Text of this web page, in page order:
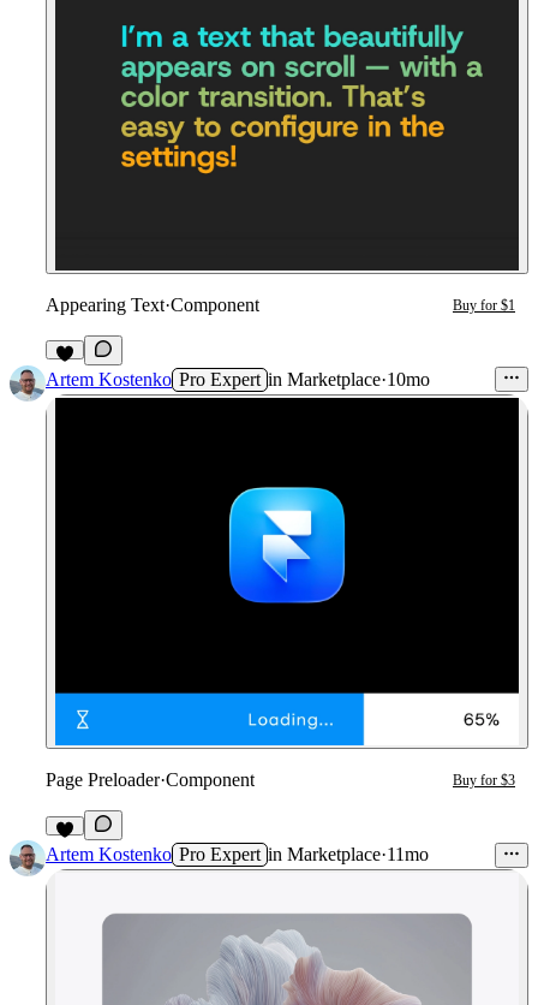
Appearing Text·Component Buy for $1
1
Artem Kostenko Pro Expert in Marketplace·10mo
Page Preloader·Component Buy for $3
1
Artem Kostenko Pro Expert in Marketplace·11mo